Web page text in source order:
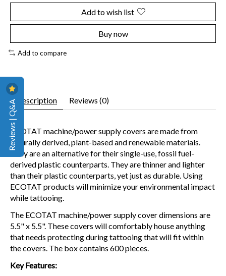
Add to wish list
Buy now
Add to compare
Description Reviews (0)
ECOTAT machine/power supply covers are made from
naturally derived, plant-based and renewable materials.
They are an alternative for their single-use, fossil fuel-
derived plastic counterparts. They are thinner and lighter
than their plastic counterparts, yet just as durable. Using
ECOTAT products will minimize your environmental impact
while tattooing.
The ECOTAT machine/power supply cover dimensions are
5.5" x 5.5". These covers will comfortably house anything
that needs protecting during tattooing that will fit within
the covers. The box contains 600 pieces.
Key Features:
Reviews | Q&A